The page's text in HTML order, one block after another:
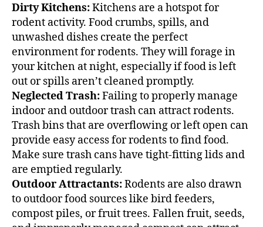
Dirty Kitchens:Kitchens are a hotspot for
rodent activity. Food crumbs, spills, and
unwashed dishes create the perfect
environment for rodents. They will forage in
your kitchen at night, especially if food is left
out or spills aren’t cleaned promptly.
Neglected Trash:Failing to properly manage
indoor and outdoor trash can attract rodents.
Trash bins that are overflowing or left open can
provide easy access for rodents to find food.
Make sure trash cans have tight-fitting lids and
are emptied regularly.
Outdoor Attractants:Rodents are also drawn
to outdoor food sources like bird feeders,
compost piles, or fruit trees. Fallen fruit, seeds,